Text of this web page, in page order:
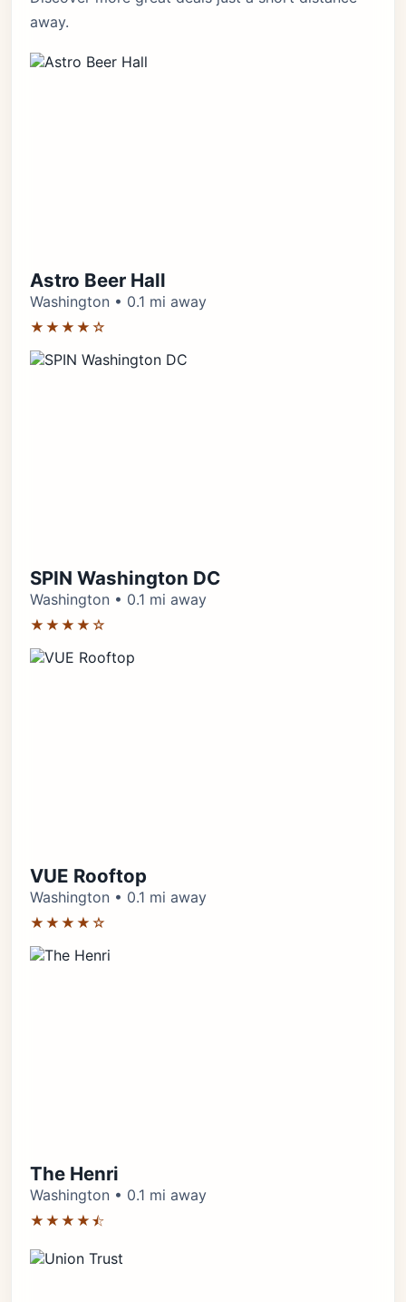
away.
Astro Beer Hall
Washington • 0.1 mi away
★★★★☆
SPIN Washington DC
Washington • 0.1 mi away
★★★★☆
VUE Rooftop
Washington • 0.1 mi away
★★★★☆
The Henri
Washington • 0.1 mi away
★★★★⯪